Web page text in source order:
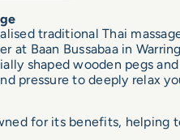
traditional Thai
at Baan Bussabaa in
shaped wooden pegs
pressure to deeply relax
for its benefits, helping